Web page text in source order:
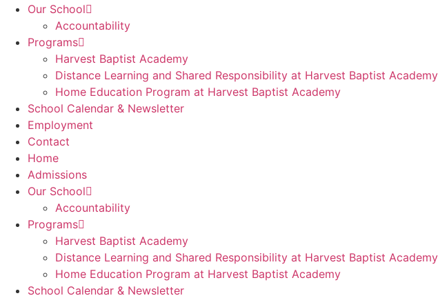
Our School
Accountability
Programs
Harvest Baptist Academy
Distance Learning and Shared Responsibility at Harvest Baptist Academy
Home Education Program at Harvest Baptist Academy
School Calendar & Newsletter
Employment
Contact
Home
Admissions
Our School
Accountability
Programs
Harvest Baptist Academy
Distance Learning and Shared Responsibility at Harvest Baptist Academy
Home Education Program at Harvest Baptist Academy
School Calendar & Newsletter